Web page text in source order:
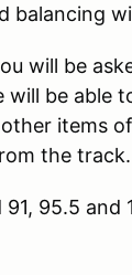
balancing
will be
will be
items
the track.
91, 95.5